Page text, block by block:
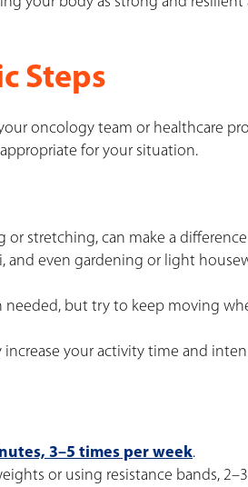
Steps
oncology team or healthcare
for your situation.
or stretching, can make a
and even gardening or light
needed, but try to keep moving
your activity time and
3–5 times per week.
or using resistance bands,